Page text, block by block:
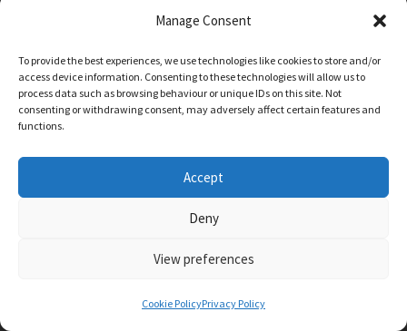
Manage Consent
To provide the best experiences, we use technologies like cookies to store and/or
access device information. Consenting to these technologies will allow us to
process data such as browsing behaviour or unique IDs on this site. Not
consenting or withdrawing consent, may adversely affect certain features and
functions.
Accept
Deny
View preferences
Cookie PolicyPrivacy Policy
Shop
Blog
info@brightlighteducation.co.uk